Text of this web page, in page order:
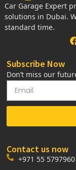
Car Garage Expert
solutions in Dubai.
standard time.
Subscribe Now
Don’t miss our
Contact us now
+971 55 5797960